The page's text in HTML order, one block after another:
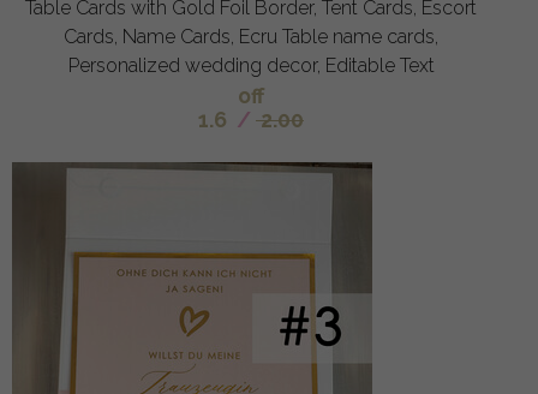
Table Cards with Gold Foil Border, Tent Cards, Escort
Cards, Name Cards, Ecru Table name cards,
Personalized wedding decor, Editable Text
off
1.6 / 2.00